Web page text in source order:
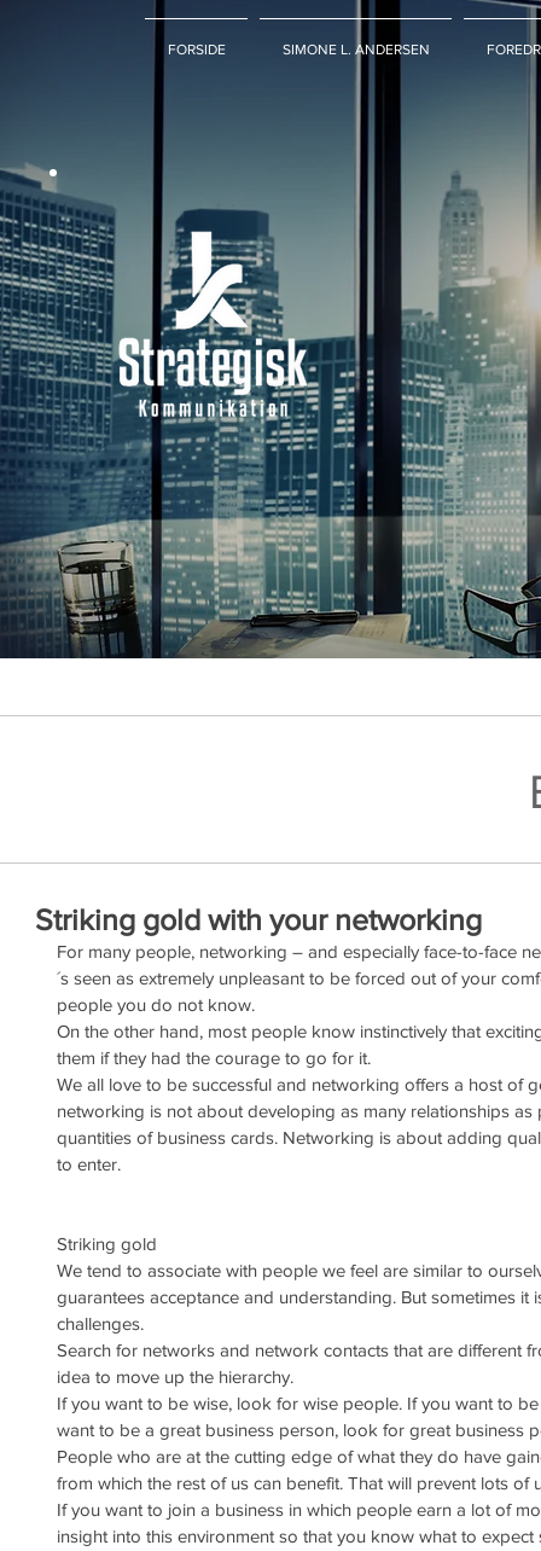
FORSIDE SIMONE L. ANDERSEN
Striking gold with your networking
For many people, networking – and especially face-to-face
´s seen as extremely unpleasant to be forced out of your
people you do not know.
On the other hand, most people know instinctively that
them if they had the courage to go for it.
We all love to be successful and networking offers a host of
networking is not about developing as many relationships
quantities of business cards. Networking is about adding
to enter.
Striking gold
We tend to associate with people we feel are similar to
guarantees acceptance and understanding. But sometimes
challenges.
Search for networks and network contacts that are different
idea to move up the hierarchy.
If you want to be wise, look for wise people. If you want to
want to be a great business person, look for great business
People who are at the cutting edge of what they do have
from which the rest of us can benefit. That will prevent lots of
If you want to join a business in which people earn a lot of
insight into this environment so that you know what to